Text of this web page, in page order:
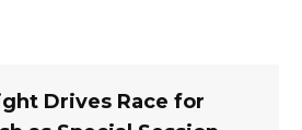
Drives Race for